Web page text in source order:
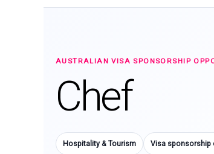
AUSTRALIAN VISA SPONSORSHIP
Chef
Hospitality & Tourism Visa sponsorship